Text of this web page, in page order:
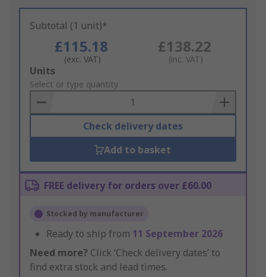
Subtotal (1 unit)*
£115.18
(exc. VAT)
£138.22
(inc. VAT)
Add
to
Basket
Units
Select or type quantity
Check delivery dates
Add to basket
FREE delivery for orders over £60.00
Stocked by manufacturer
Ready to ship from 11 September 2026
Need more? Click ‘Check delivery dates’ to
find extra stock and lead times.